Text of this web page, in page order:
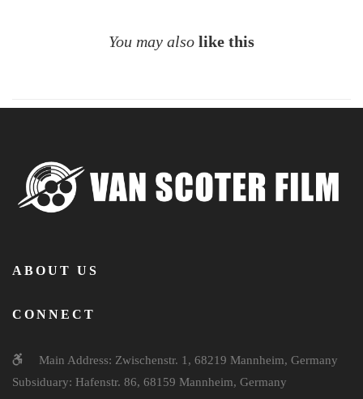
You may also like this
ABOUT US
CONNECT
Main Address: Zwischenstr. 1, 68219 Mannheim, Germany
Subsiduary: Hafenstr. 86, 68159 Mannheim, Germany